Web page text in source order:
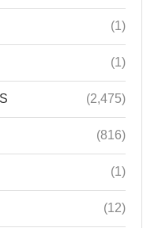
(1)
(1)
(2,475)
(816)
(1)
(12)